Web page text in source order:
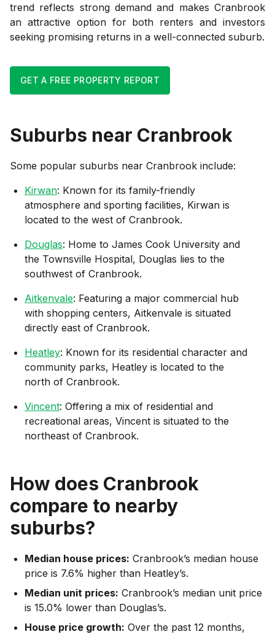
trend reflects strong demand and makes Cranbrook
an attractive option for both renters and investors
seeking promising returns in a well-connected suburb.
GET A FREE PROPERTY REPORT
Suburbs near Cranbrook
Some popular suburbs near Cranbrook include:
Kirwan: Known for its family-friendly
atmosphere and sporting facilities, Kirwan is
located to the west of Cranbrook.
Douglas: Home to James Cook University and
the Townsville Hospital, Douglas lies to the
southwest of Cranbrook.
Aitkenvale: Featuring a major commercial hub
with shopping centers, Aitkenvale is situated
directly east of Cranbrook.
Heatley: Known for its residential character and
community parks, Heatley is located to the
north of Cranbrook.
Vincent: Offering a mix of residential and
recreational areas, Vincent is situated to the
northeast of Cranbrook.
How does Cranbrook
compare to nearby
suburbs?
Median house prices: Cranbrook’s median house
price is 7.6% higher than Heatley’s.
Median unit prices: Cranbrook’s median unit price
is 15.0% lower than Douglas’s.
House price growth: Over the past 12 months,